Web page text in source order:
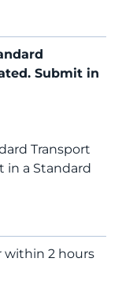
Submit in
Transport
in a Standard
within 2 hours